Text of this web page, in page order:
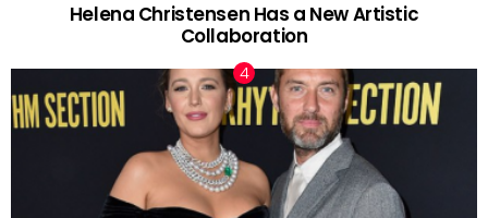
Helena Christensen Has a New Artistic
Collaboration